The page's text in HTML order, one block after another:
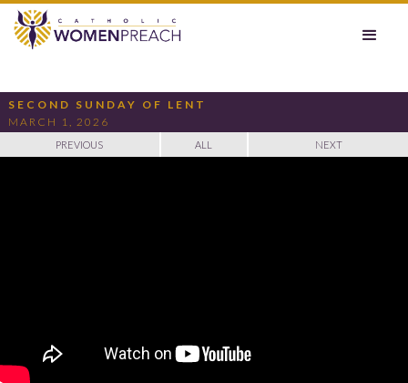
SECOND SUNDAY OF LENT
MARCH 1, 2026
PREVIOUS ALL NEXT